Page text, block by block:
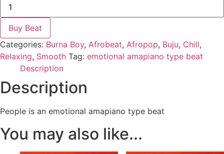
Buy Beat
Categories: Burna Boy, Afrobeat, Afropop, Buju, Chill,
Relaxing, Smooth Tag: emotional amapiano type beat
Description
Description
People is an emotional amapiano type beat
You may also like...